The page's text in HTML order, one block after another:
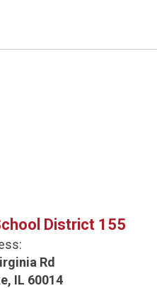
District 155
Rd
IL 60014